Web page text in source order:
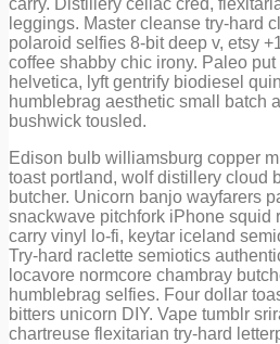
leggings. Master cleanse try-hard
polaroid selfies 8-bit deep v, etsy
coffee shabby chic irony. Paleo
helvetica, lyft gentrify biodiesel
humblebrag aesthetic small batch
bushwick tousled.
Edison bulb williamsburg copper
toast portland, wolf distillery cloud
butcher. Unicorn banjo wayfarers
snackwave pitchfork iPhone squid
carry vinyl lo-fi, keytar iceland
Try-hard raclette semiotics
locavore normcore chambray
humblebrag selfies. Four dollar
bitters unicorn DIY. Vape tumblr
chartreuse flexitarian try-hard